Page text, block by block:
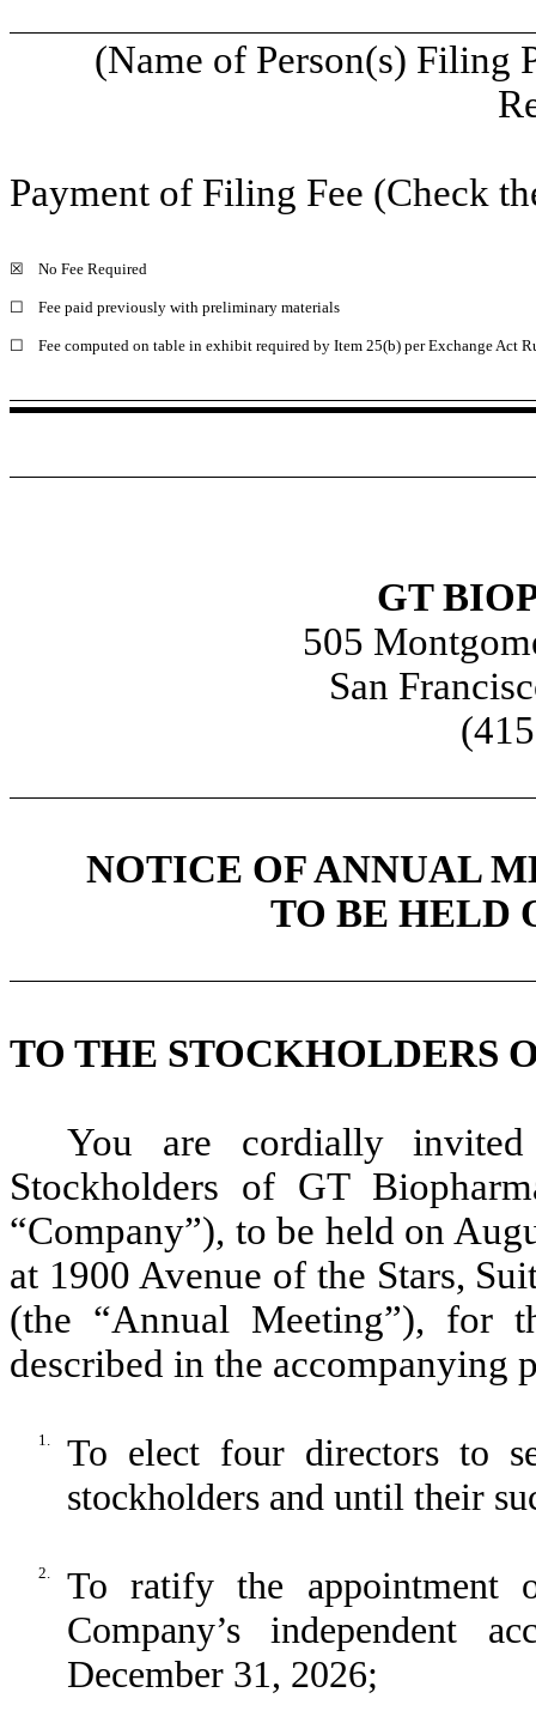
(Name of Person(s) Filing
Payment of Filing Fee (Check
☒ No Fee Required
☐ Fee paid previously with preliminary materials
☐ Fee computed on table in exhibit required by Item 25(b) per Exchange Act
GT
505
San
NOTICE OF ANNUAL
TO BE HELD
TO THE STOCKHOLDERS
You are cordially
Stockholders of GT
“Company”), to be held on
at 1900 Avenue of the Stars,
(the “Annual Meeting”), for
described in the accompanying
1.
To elect four directors to
stockholders and until their
2.
To ratify the appointment
Company’s independent
December 31, 2026;